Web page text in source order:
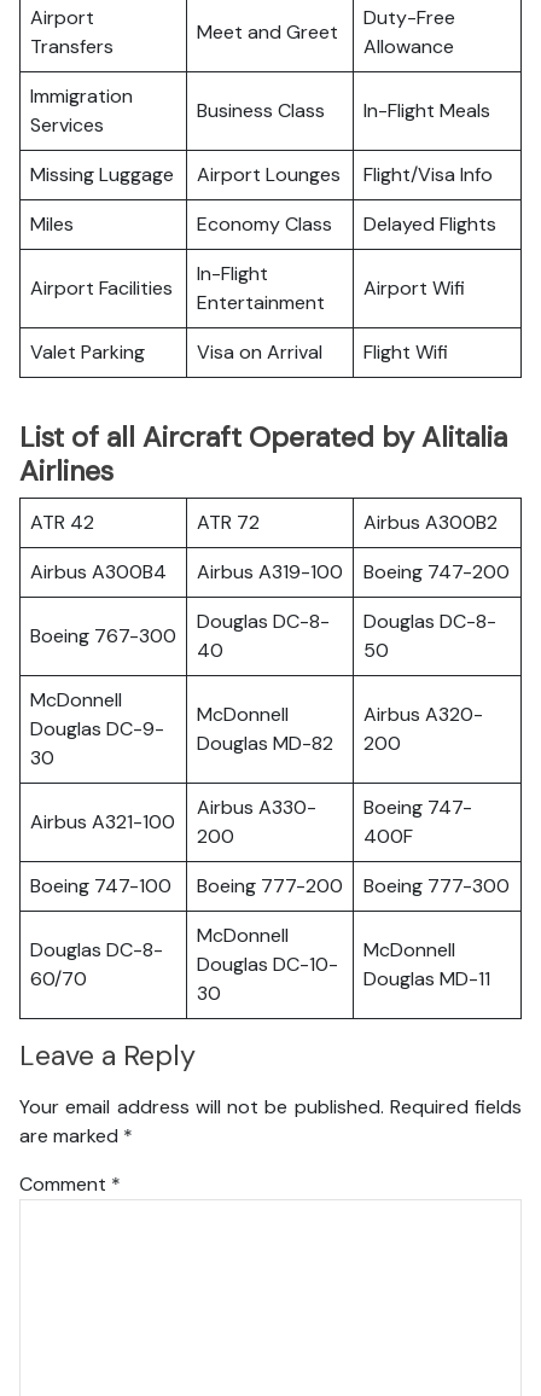
Airport
Transfers
Meet and Greet
Duty-Free
Allowance
Immigration
Services
Business Class In-Flight Meals
Missing Luggage Airport Lounges
Flight/Visa Info
Miles
Economy Class Delayed Flights
Airport Facilities
In-Flight
Entertainment
Airport Wifi
Valet Parking Visa on Arrival Flight Wifi
List of all Aircraft Operated by Alitalia
Airlines
ATR 42 ATR 72
Airbus A300B2
Airbus A300B4
Airbus A319-100 Boeing 747-200
Boeing 767-300
Douglas DC-8-
40
Douglas DC-8-
50
McDonnell
Douglas DC-9-
30
McDonnell
Douglas MD-82
Airbus A320-
200
Airbus A321-100
Airbus A330-
200
Boeing 747-
400F
Boeing 747-100
Boeing 777-200 Boeing 777-300
Douglas DC-8-
60/70
McDonnell
Douglas DC-10-
30
McDonnell
Douglas MD-11
Leave a Reply
Your email address will not be published. Required fields
are marked *
Comment *